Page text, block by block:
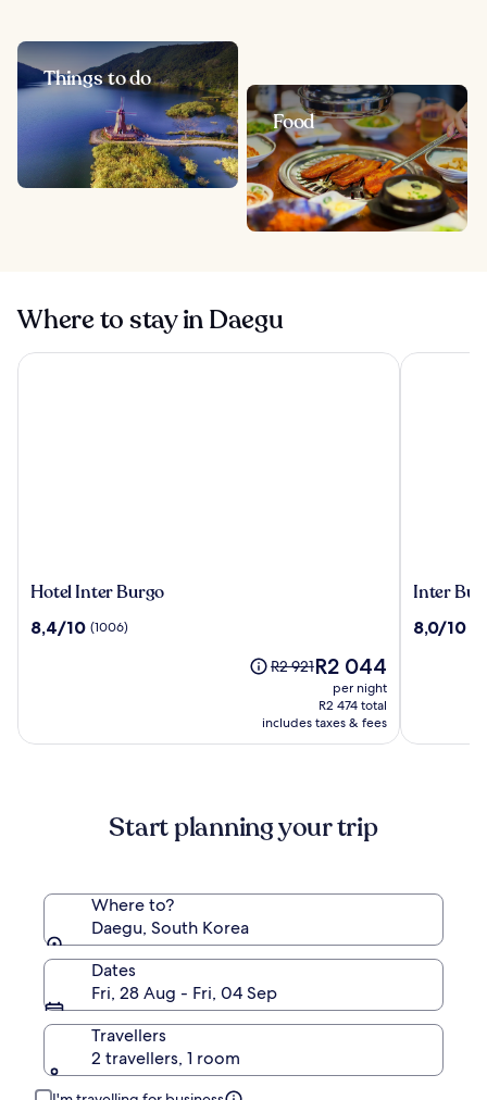
Things to do
Food
Where to stay in Daegu
Hotel
Burgo
Hotel Inter Burgo
8.4
8,4/10 (1006)
Price
see
more
Rate.
R2 921The
price
is
R2 044
R2 044
per night
R2 474 total
includes taxes & fees
Hotel Inter Burgo
Inter
Exco
Inter
8.0
8,0/10
Inter
Start planning your trip
Where to?
Daegu, South Korea
Dates
Fri, 28 Aug - Fri, 04 Sep
Travellers
2 travellers, 1 room